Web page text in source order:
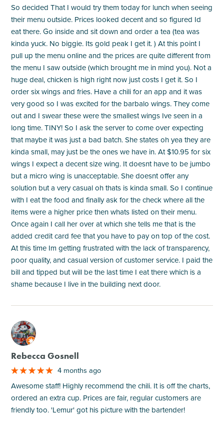
So decided That I would try them today for lunch when seeing
their menu outside. Prices looked decent and so figured Id
eat there. Go inside and sit down and order a tea (tea was
kinda yuck. No biggie. Its gold peak I get it. ) At this point I
pull up the menu online and the prices are quite different from
the menu I saw outside (which brought me in mind you). Not a
huge deal, chicken is high right now just costs I get it. So I
order six wings and fries. Have a chili for an app and it was
very good so I was excited for the barbalo wings. They come
out and I swear these were the smallest wings Ive seen in a
long time. TINY! So I ask the server to come over expecting
that maybe it was just a bad batch. She states oh yea they are
kinda small, may just be the ones we have in. At $10.95 for six
wings I expect a decent size wing. It doesnt have to be jumbo
but a micro wing is unacceptable. She doesnt offer any
solution but a very casual oh thats is kinda small. So I continue
with I eat the food and finally ask for the check where all the
items were a higher price then whats listed on their menu.
Once again I call her over at which she tells me that is the
added credit card fee that you have to pay on top of the cost.
At this time Im getting frustrated with the lack of transparency,
poor quality, and casual version of customer service. I paid the
bill and tipped but will be the last time I eat there which is a
shame because I live in the building next door.
M
Rebecca Gosnell
4 months ago
Awesome staff! Highly recommend the chili. It is off the charts,
ordered an extra cup. Prices are fair, regular customers are
friendly too. 'Lemur' got his picture with the bartender!